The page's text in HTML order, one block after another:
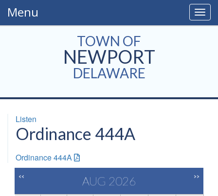
Menu
TOWN OF
NEWPORT
DELAWARE
Listen
Ordinance 444A
Ordinance 444A
<< AUG 2026 >>